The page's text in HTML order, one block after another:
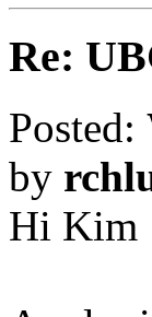
Re:
Posted:
by
Hi Kim